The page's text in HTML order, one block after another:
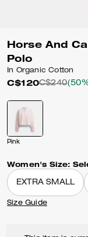
Horse And
Polo
In Organic Cotton
C$120C$240
Pink
Women's Size:
EXTRA SMALL
Size Guide